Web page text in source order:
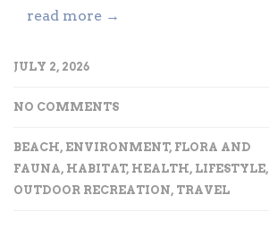
read more →
JULY 2, 2026
NO COMMENTS
BEACH, ENVIRONMENT, FLORA AND
FAUNA, HABITAT, HEALTH, LIFESTYLE,
OUTDOOR RECREATION, TRAVEL